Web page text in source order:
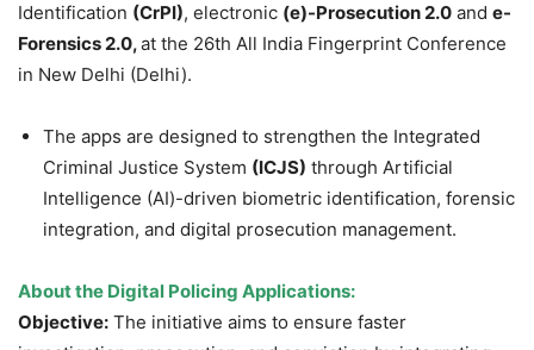
Identification (CrPI), electronic (e)-Prosecution 2.0 and e-
Forensics 2.0,at the 26th All India Fingerprint Conference
in New Delhi (Delhi).
The apps are designed to strengthen the Integrated
Criminal Justice System (ICJS) through Artificial
Intelligence (AI)-driven biometric identification, forensic
integration, and digital prosecution management.
About the Digital Policing Applications:
Objective: The initiative aims to ensure faster